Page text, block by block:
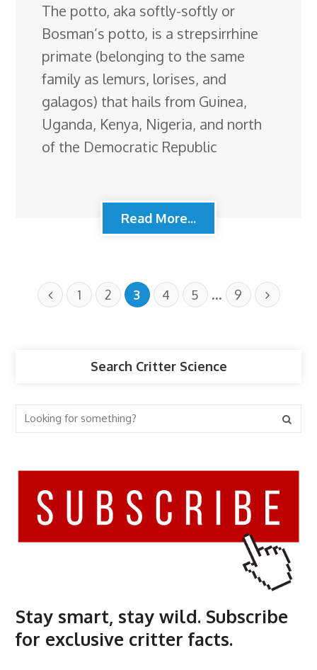
The potto, aka softly-softly or
Bosman’s potto, is a strepsirrhine
primate (belonging to the same
family as lemurs, lorises, and
galagos) that hails from Guinea,
Uganda, Kenya, Nigeria, and north
of the Democratic Republic
Read More...
1 2 3 4 5 … 9
Search Critter Science
Stay smart, stay wild. Subscribe
for exclusive critter facts.